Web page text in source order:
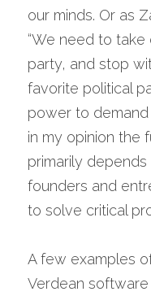
our minds. Or as
“We need to take
party, and stop
favorite political
power to demand
in my opinion the
primarily
founders and
to solve critical
A few examples
Verdean